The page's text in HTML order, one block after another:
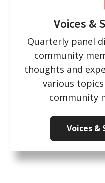
Voices &
Quarterly panel
community
thoughts and
various
community
Voices &